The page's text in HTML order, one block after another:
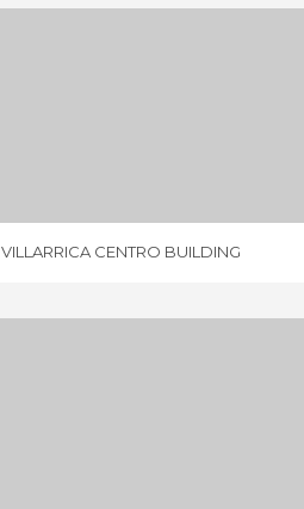
VILLARRICA CENTRO BUILDING